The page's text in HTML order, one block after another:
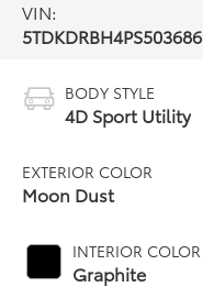
VIN:
5TDKDRBH4PS503686
BODY STYLE
4D Sport Utility
EXTERIOR COLOR
Moon Dust
INTERIOR COLOR
Graphite